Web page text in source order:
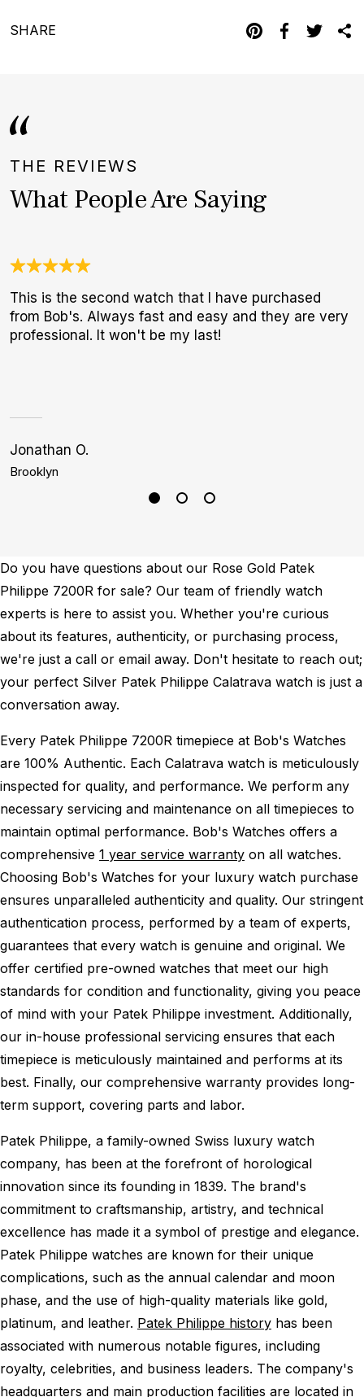
SHARE
THE REVIEWS
What People Are Saying
This is the second watch that I have purchased
from Bob's. Always fast and easy and they are very
professional. It won't be my last!
Jonathan O.
Brooklyn
Do you have questions about our Rose Gold Patek
Philippe 7200R for sale? Our team of friendly watch
experts is here to assist you. Whether you're curious
about its features, authenticity, or purchasing process,
we're just a call or email away. Don't hesitate to reach out;
your perfect Silver Patek Philippe Calatrava watch is just a
conversation away.
Every Patek Philippe 7200R timepiece at Bob's Watches
are 100% Authentic. Each Calatrava watch is meticulously
inspected for quality, and performance. We perform any
necessary servicing and maintenance on all timepieces to
maintain optimal performance. Bob's Watches offers a
comprehensive 1 year service warranty on all watches.
Choosing Bob's Watches for your luxury watch purchase
ensures unparalleled authenticity and quality. Our stringent
authentication process, performed by a team of experts,
guarantees that every watch is genuine and original. We
offer certified pre-owned watches that meet our high
standards for condition and functionality, giving you peace
of mind with your Patek Philippe investment. Additionally,
our in-house professional servicing ensures that each
timepiece is meticulously maintained and performs at its
best. Finally, our comprehensive warranty provides long-
term support, covering parts and labor.
Patek Philippe, a family-owned Swiss luxury watch
company, has been at the forefront of horological
innovation since its founding in 1839. The brand's
commitment to craftsmanship, artistry, and technical
excellence has made it a symbol of prestige and elegance.
Patek Philippe watches are known for their unique
complications, such as the annual calendar and moon
phase, and the use of high-quality materials like gold,
platinum, and leather. Patek Philippe history has been
associated with numerous notable figures, including
royalty, celebrities, and business leaders. The company's
headquarters and main production facilities are located in